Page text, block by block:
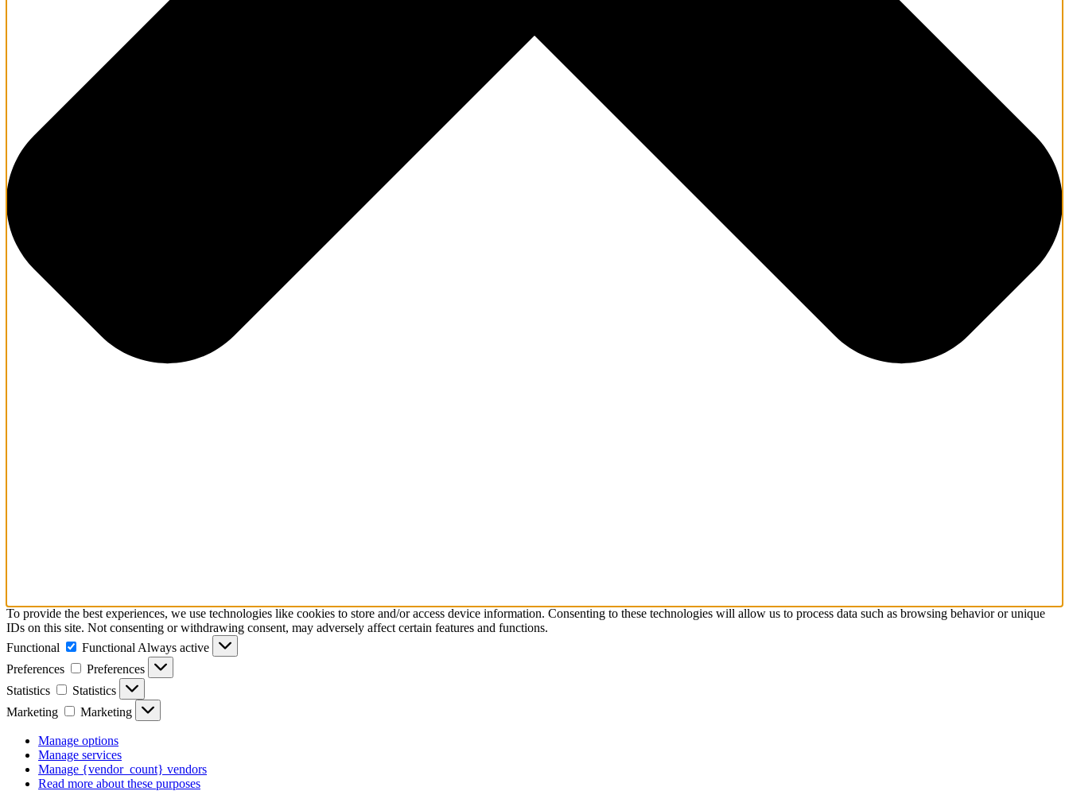
To provide the best experiences, we use technologies like cookies to store and/or access device information. Consenting to these technologies will allow us to process data such as browsing behavior or unique
IDs on this site. Not consenting or withdrawing consent, may adversely affect certain features and functions.
Functional
Functional Always active
Preferences
Preferences
Statistics
Statistics
Marketing
Marketing
Manage options
Manage services
Manage {vendor_count} vendors
Read more about these purposes